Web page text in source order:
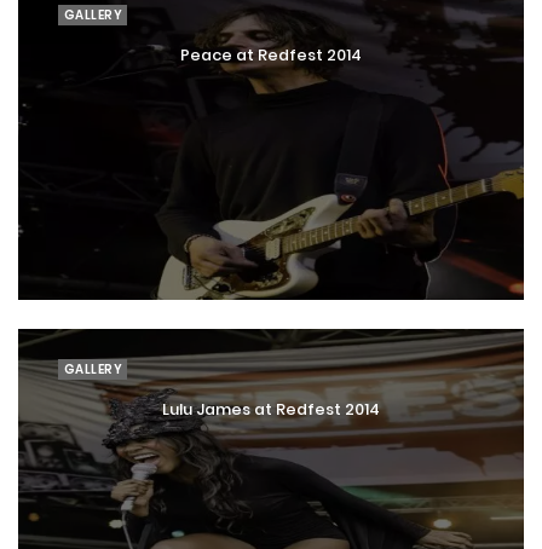
GALLERY
Peace at Redfest 2014
GALLERY
Lulu James at Redfest 2014